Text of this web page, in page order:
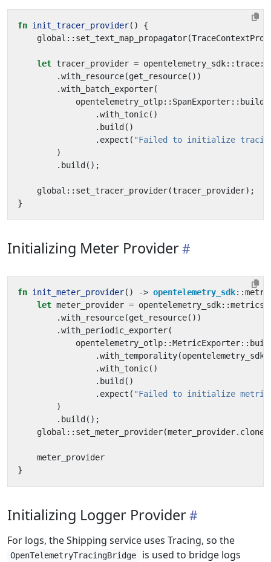
fn init_tracer_provider()
{
global :: set_text_map_propagator(
let tracer_provider = opentelemetry_sdk::trace::
.with_resource(get_resource())
.with_batch_exporter(
opentelemetry_otlp:: SpanExporter::
.with_tonic()
. build ()
. expect ( "Failed to initialize
)
. build ();
global :: set_tracer_provider(tracer_provider);
}
Initializing Meter Provider
fn init_meter_provider() -> opentelemetry_sdk::
let meter_provider = opentelemetry_sdk::metrics
.with_resource(get_resource())
.with_periodic_exporter(
opentelemetry_otlp::MetricExporter::
.with_temporality(opentelemetry_sdk
.with_tonic()
. build ()
. expect ( "Failed to initialize metric
)
. build ();
global :: set_meter_provider(meter_provider. clone
meter_provider
}
Initializing Logger Provider
For logs, the Shipping service uses Tracing, so the
OpenTelemetryTracingBridge
is used to bridge logs